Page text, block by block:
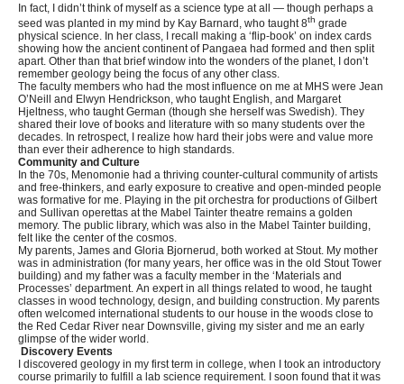
In fact, I didn’t think of myself as a science type at all — though perhaps a
seed was planted in my mind by Kay Barnard, who taught 8th grade
physical science. In her class, I recall making a ‘flip-book’ on index cards
showing how the ancient continent of Pangaea had formed and then split
apart. Other than that brief window into the wonders of the planet, I don’t
remember geology being the focus of any other class.
The faculty members who had the most influence on me at MHS were Jean
O’Neill and Elwyn Hendrickson, who taught English, and Margaret
Hjeltness, who taught German (though she herself was Swedish). They
shared their love of books and literature with so many students over the
decades. In retrospect, I realize how hard their jobs were and value more
than ever their adherence to high standards.
Community and Culture
In the 70s, Menomonie had a thriving counter-cultural community of artists
and free-thinkers, and early exposure to creative and open-minded people
was formative for me. Playing in the pit orchestra for productions of Gilbert
and Sullivan operettas at the Mabel Tainter theatre remains a golden
memory. The public library, which was also in the Mabel Tainter building,
felt like the center of the cosmos.
My parents, James and Gloria Bjornerud, both worked at Stout. My mother
was in administration (for many years, her office was in the old Stout Tower
building) and my father was a faculty member in the ‘Materials and
Processes’ department. An expert in all things related to wood, he taught
classes in wood technology, design, and building construction. My parents
often welcomed international students to our house in the woods close to
the Red Cedar River near Downsville, giving my sister and me an early
glimpse of the wider world.
Discovery Events
I discovered geology in my first term in college, when I took an introductory
course primarily to fulfill a lab science requirement. I soon found that it was